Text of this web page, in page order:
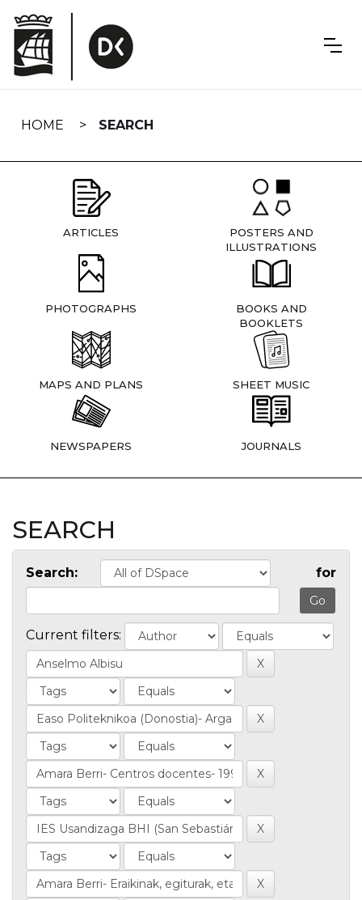
navigation
HOME SEARCH
ARTICLES
POSTERS AND
ILLUSTRATIONS
PHOTOGRAPHS
BOOKS AND
BOOKLETS
MAPS AND PLANS SHEET MUSIC
NEWSPAPERS JOURNALS
SEARCH
Search: for
Current filters: